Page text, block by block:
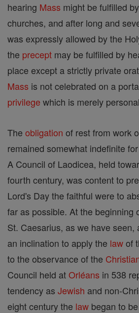
hearing Mass might be fulfilled
churches, and after long and
was expressly allowed by the
the precept may be fulfilled by
place except a strictly private
Mass is not celebrated on a
privilege which is merely
The obligation of rest from work
remained somewhat indefinite
A Council of Laodicea, held
fourth century, was content to
Lord's Day the faithful were to
far as possible. At the beginning
St. Caesarius, as we have seen,
an inclination to apply the lawof
to the observance of the
Council held atOrléans in 538
tendency as Jewish and non-
eight century the law began to